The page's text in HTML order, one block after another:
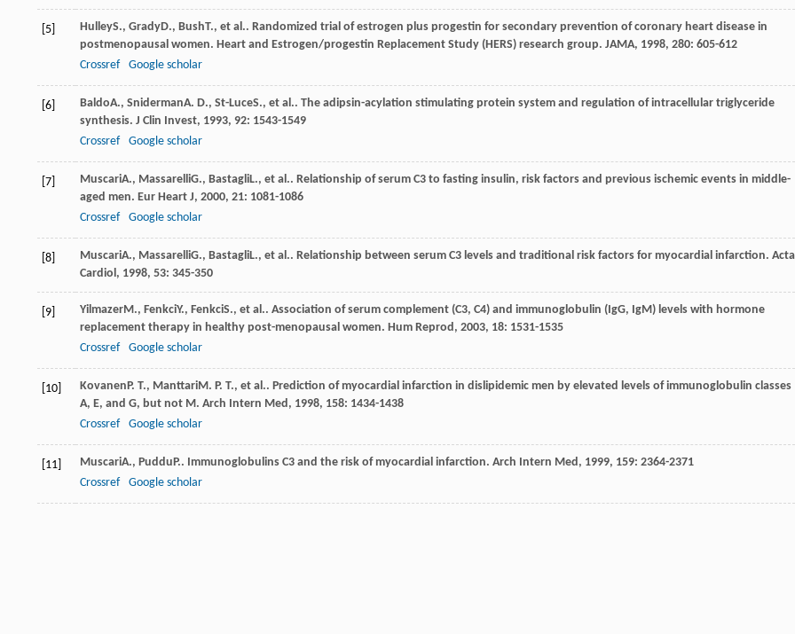
[5] HulleyS., GradyD., BushT., et al.. Randomized trial of estrogen plus progestin for secondary prevention of coronary heart disease in
postmenopausal women. Heart and Estrogen/progestin Replacement Study (HERS) research group. JAMA, 1998, 280: 605-612
Crossref
Google scholar
[6] BaldoA., SnidermanA. D., St-LuceS., et al.. The adipsin-acylation stimulating protein system and regulation of intracellular triglyceride
synthesis. J Clin Invest, 1993, 92: 1543-1549
Crossref
Google scholar
[7] MuscariA., MassarelliG., BastagliL., et al.. Relationship of serum C3 to fasting insulin, risk factors and previous ischemic events in middle-
aged men. Eur Heart J, 2000, 21: 1081-1086
Crossref
Google scholar
[8] MuscariA., MassarelliG., BastagliL., et al.. Relationship between serum C3 levels and traditional risk factors for myocardial infarction. Acta
Cardiol , 1998, 53: 345-350
[9] YilmazerM., FenkciY., FenkciS., et al.. Association of serum complement (C3, C4) and immunoglobulin (IgG, IgM) levels with hormone
replacement therapy in healthy post-menopausal women. Hum Reprod , 2003, 18: 1531-1535
Crossref
Google scholar
[10] Kovanen P. T., ManttariM. P. T., et al.. Prediction of myocardial infarction in dislipidemic men by elevated levels of immunoglobulin classes
A, E, and G, but not M. Arch Intern Med , 1998, 158: 1434-1438
Crossref
Google scholar
[11] MuscariA., Puddu P.. Immunoglobulins C3 and the risk of myocardial infarction. Arch Intern Med , 1999, 159: 2364-2371
Crossref
Google scholar